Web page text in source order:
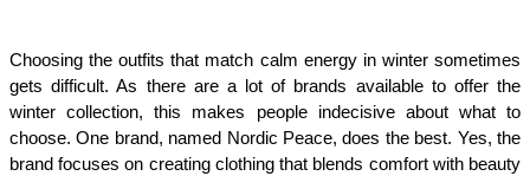
Choosing the outfits that match calm energy in winter sometimes
gets difficult. As there are a lot of brands available to offer the
winter collection, this makes people indecisive about what to
choose. One brand, named Nordic Peace, does the best. Yes, the
brand focuses on creating clothing that blends comfort with beauty